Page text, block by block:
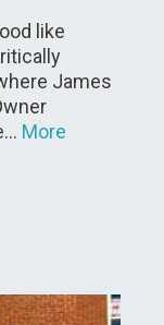
like
James
More